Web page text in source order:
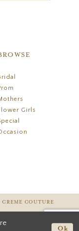
Girls
COUTURE
Ok